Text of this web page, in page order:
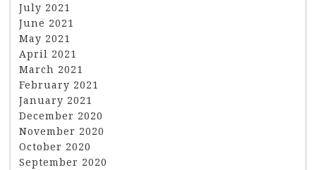
July 2021
June 2021
May 2021
April 2021
March 2021
February 2021
January 2021
December 2020
November 2020
October 2020
September 2020